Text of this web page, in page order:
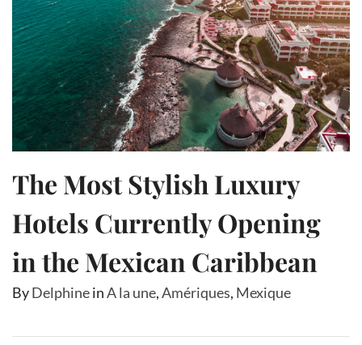
The Most Stylish Luxury
Hotels Currently Opening
in the Mexican Caribbean
ByDelphineinA la une,Amériques, Mexique